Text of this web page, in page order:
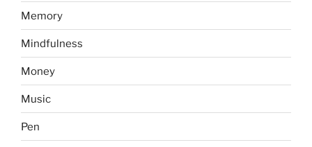
Memory
Mindfulness
Money
Music
Pen